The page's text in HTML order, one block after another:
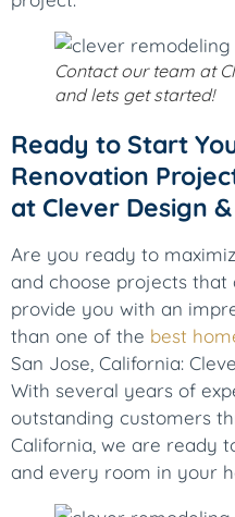
Contact our team at
and lets get started!
Ready to Start
Renovation
at Clever Design
Are you ready to
and choose projects
provide you with an
than one of the best
San Jose, California:
With several years of
outstanding customers
California, we are ready
and every room in your